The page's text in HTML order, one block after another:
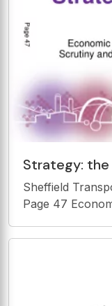
Strategy: the role of
Economic
Scrutiny and
Sheffield Transport Strategy: the role of
Page 47 Economic and Environmental Well Being
November, 2018 History 2013/14 Cycling